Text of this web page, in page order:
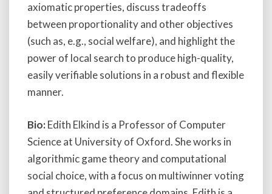
axiomatic properties, discuss tradeoffs
between proportionality and other objectives
(such as, e.g., social welfare), and highlight the
power of local search to produce high-quality,
easily verifiable solutions in a robust and flexible
manner.
Bio:Edith Elkind is a Professor of Computer
Science at University of Oxford. She works in
algorithmic game theory and computational
social choice, with a focus on multiwinner voting